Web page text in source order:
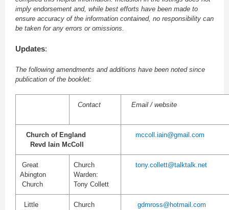
imply endorsement and, while best efforts have been made to
ensure accuracy of the information contained, no responsibility can
be taken for any errors or omissions.
Updates:
The following amendments and additions have been noted since
publication of the booklet:
Contact Email / website
Church of England
Revd Iain McColl
mccoll.iain@gmail.com
Great
Abington
Church
Church
Warden:
Tony Collett
tony.collett@talktalk.net
Little
Church
gdmross@hotmail.com